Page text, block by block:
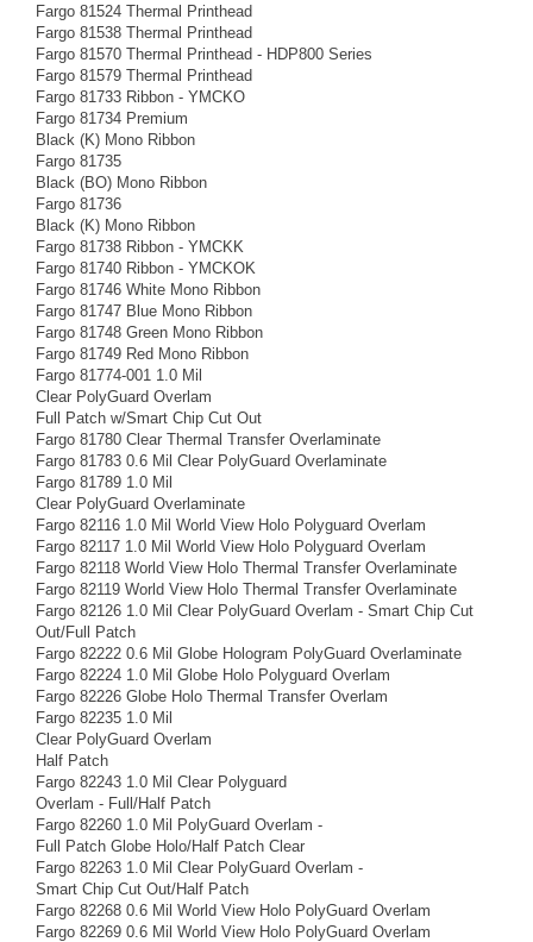
Fargo 81524 Thermal Printhead
Fargo 81538 Thermal Printhead
Fargo 81570 Thermal Printhead - HDP800 Series
Fargo 81579 Thermal Printhead
Fargo 81733 Ribbon - YMCKO
Fargo 81734 Premium
Black (K) Mono Ribbon
Fargo 81735
Black (BO) Mono Ribbon
Fargo 81736
Black (K) Mono Ribbon
Fargo 81738 Ribbon - YMCKK
Fargo 81740 Ribbon - YMCKOK
Fargo 81746 White Mono Ribbon
Fargo 81747 Blue Mono Ribbon
Fargo 81748 Green Mono Ribbon
Fargo 81749 Red Mono Ribbon
Fargo 81774-001 1.0 Mil
Clear PolyGuard Overlam
Full Patch w/Smart Chip Cut Out
Fargo 81780 Clear Thermal Transfer Overlaminate
Fargo 81783 0.6 Mil Clear PolyGuard Overlaminate
Fargo 81789 1.0 Mil
Clear PolyGuard Overlaminate
Fargo 82116 1.0 Mil World View Holo Polyguard Overlam
Fargo 82117 1.0 Mil World View Holo Polyguard Overlam
Fargo 82118 World View Holo Thermal Transfer Overlaminate
Fargo 82119 World View Holo Thermal Transfer Overlaminate
Fargo 82126 1.0 Mil Clear PolyGuard Overlam - Smart Chip Cut
Out/Full Patch
Fargo 82222 0.6 Mil Globe Hologram PolyGuard Overlaminate
Fargo 82224 1.0 Mil Globe Holo Polyguard Overlam
Fargo 82226 Globe Holo Thermal Transfer Overlam
Fargo 82235 1.0 Mil
Clear PolyGuard Overlam
Half Patch
Fargo 82243 1.0 Mil Clear Polyguard
Overlam - Full/Half Patch
Fargo 82260 1.0 Mil PolyGuard Overlam -
Full Patch Globe Holo/Half Patch Clear
Fargo 82263 1.0 Mil Clear PolyGuard Overlam -
Smart Chip Cut Out/Half Patch
Fargo 82268 0.6 Mil World View Holo PolyGuard Overlam
Fargo 82269 0.6 Mil World View Holo PolyGuard Overlam